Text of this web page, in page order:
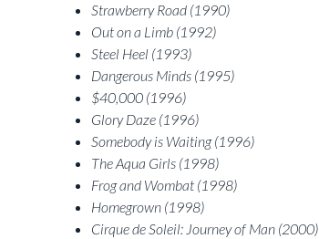
Strawberry Road (1990)
Out on a Limb (1992)
Steel Heel (1993)
Dangerous Minds (1995)
$40,000 (1996)
Glory Daze (1996)
Somebody is Waiting (1996)
The Aqua Girls (1998)
Frog and Wombat (1998)
Homegrown (1998)
Cirque de Soleil: Journey of Man (2000)